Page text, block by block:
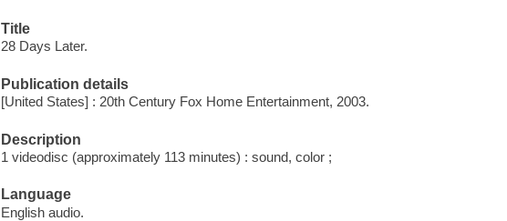
Title
28 Days Later.
Publication details
[United States] : 20th Century Fox Home Entertainment, 2003.
Description
1 videodisc (approximately 113 minutes) : sound, color ;
Language
English audio.